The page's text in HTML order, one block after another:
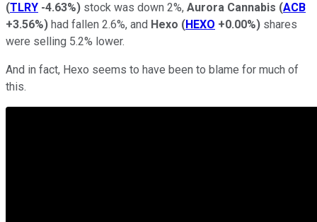
(TLRY -4.63%) stock was down 2%, Aurora Cannabis (ACB
+3.56%) had fallen 2.6%, and Hexo (HEXO +0.00%) shares
were selling 5.2% lower.
And in fact, Hexo seems to have been to blame for much of
this.